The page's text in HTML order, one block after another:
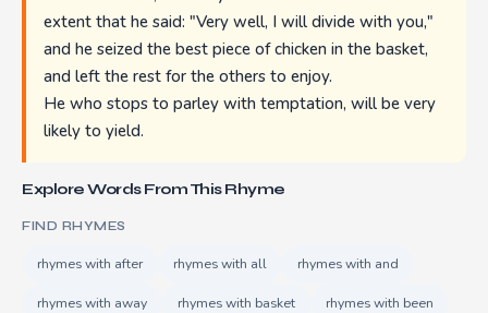
extent that he said: "Very well, I will divide with you,"
and he seized the best piece of chicken in the basket,
and left the rest for the others to enjoy.
He who stops to parley with temptation, will be very
likely to yield.
Explore Words From This Rhyme
FIND RHYMES
rhymes with after rhymes with all rhymes with and
rhymes with away rhymes with basket rhymes with been